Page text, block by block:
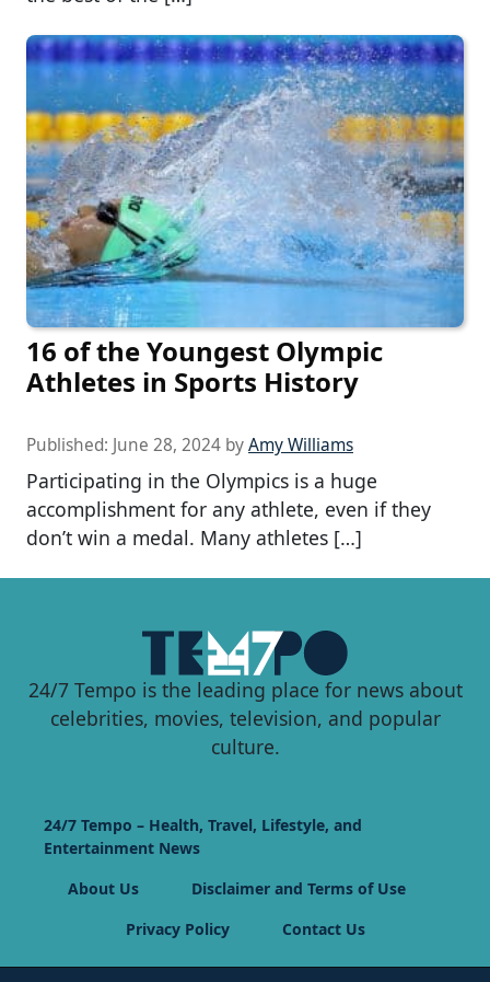
16 of the Youngest Olympic
Athletes in Sports History
Published: June 28, 2024 byAmy Williams
Participating in the Olympics is a huge
accomplishment for any athlete, even if they
don’t win a medal. Many athletes […]
24/7 Tempo is the leading place for news about
celebrities, movies, television, and popular
culture.
24/7 Tempo – Health, Travel, Lifestyle, and
Entertainment News
About Us
Disclaimer and Terms of Use
Privacy Policy
Contact Us